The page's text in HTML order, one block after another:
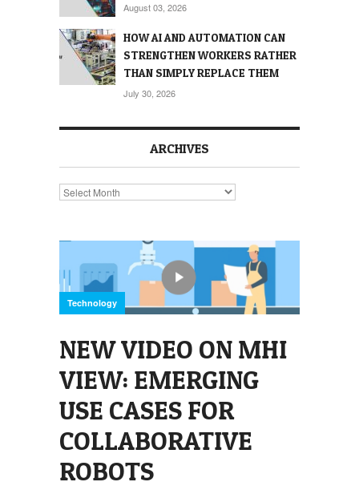
August 03, 2026
HOW AI AND AUTOMATION CAN
STRENGTHEN WORKERS RATHER
THAN SIMPLY REPLACE THEM
July 30, 2026
ARCHIVES
Archives
Technology
NEW VIDEO ON MHI
VIEW: EMERGING
USE CASES FOR
COLLABORATIVE
ROBOTS